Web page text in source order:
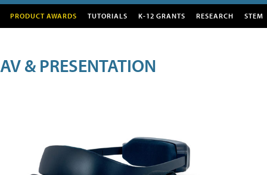
PRODUCT AWARDS TUTORIALS K-12 GRANTS RESEARCH STEM
AV & PRESENTATION